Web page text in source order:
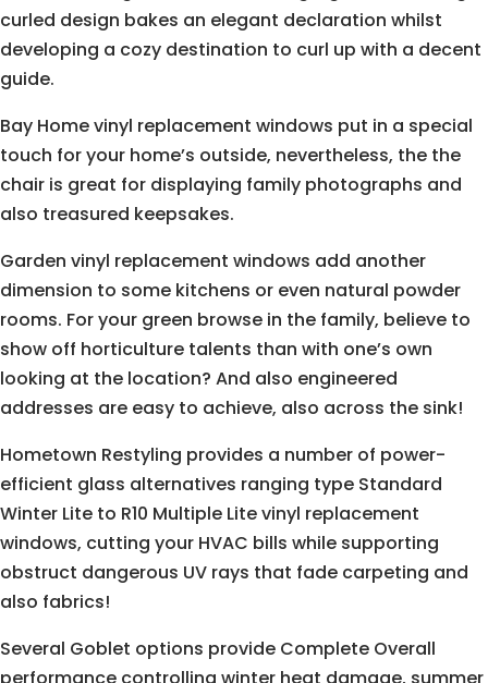
curled design bakes an elegant declaration whilst
developing a cozy destination to curl up with a decent
guide.
Bay Home vinyl replacement windows put in a special
touch for your home’s outside, nevertheless, the the
chair is great for displaying family photographs and
also treasured keepsakes.
Garden vinyl replacement windows add another
dimension to some kitchens or even natural powder
rooms. For your green browse in the family, believe to
show off horticulture talents than with one’s own
looking at the location? And also engineered
addresses are easy to achieve, also across the sink!
Hometown Restyling provides a number of power-
efficient glass alternatives ranging type Standard
Winter Lite to R10 Multiple Lite vinyl replacement
windows, cutting your HVAC bills while supporting
obstruct dangerous UV rays that fade carpeting and
also fabrics!
Several Goblet options provide Complete Overall
performance controlling winter heat damage, summer